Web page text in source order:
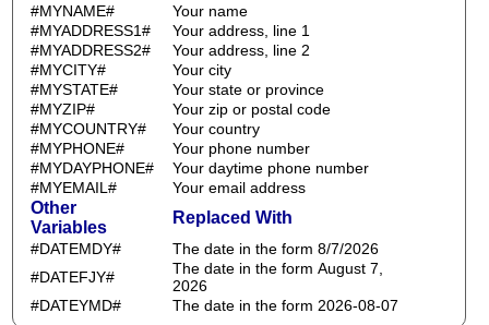
#MYNAME#
Your name
#MYADDRESS1#
Your address, line 1
#MYADDRESS2#
Your address, line 2
#MYCITY#
Your city
#MYSTATE#
Your state or province
#MYZIP#
Your zip or postal code
#MYCOUNTRY#
Your country
#MYPHONE#
Your phone number
#MYDAYPHONE#
Your daytime phone number
#MYEMAIL#
Your email address
Other
Variables
Replaced With
#DATEMDY#
The date in the form 8/7/2026
#DATEFJY#
The date in the form August 7,
2026
#DATEYMD#
The date in the form 2026-08-07